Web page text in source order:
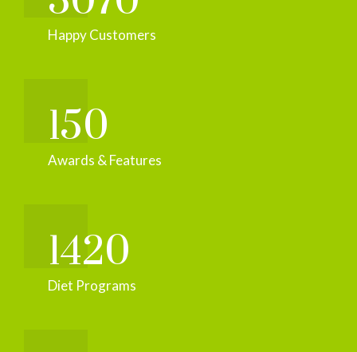
Happy Customers
150
Awards & Features
1420
Diet Programs